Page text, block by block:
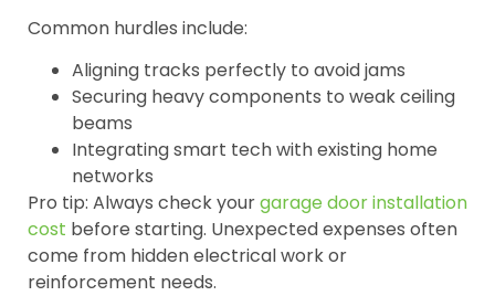
Common hurdles include:
Aligning tracks perfectly to avoid jams
Securing heavy components to weak ceiling
beams
Integrating smart tech with existing home
networks
Pro tip: Always check yourgarage door installation
cost before starting. Unexpected expenses often
come from hidden electrical work or
reinforcement needs.